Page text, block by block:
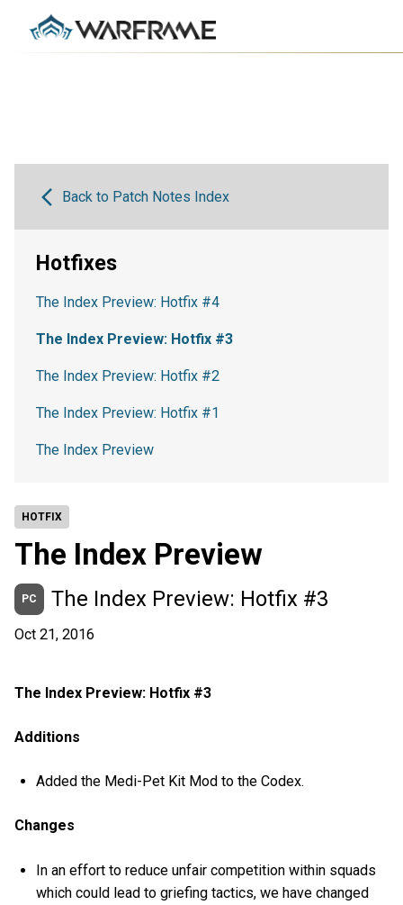
HOTFIX
The Index Preview
PC The Index Preview: Hotfix #3
Oct 21, 2016
The Index Preview: Hotfix #3
Additions
Added the Medi-Pet Kit Mod to the Codex.
Changes
In an effort to reduce unfair competition within squads
which could lead to griefing tactics, we have changed
Back to Patch Notes Index
Hotfixes
The Index Preview: Hotfix #4
The Index Preview: Hotfix #3
The Index Preview: Hotfix #2
The Index Preview: Hotfix #1
The Index Preview